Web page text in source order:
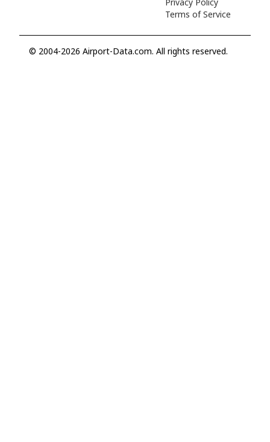
Terms of Service
© 2004-2026 Airport-Data.com. All rights reserved.